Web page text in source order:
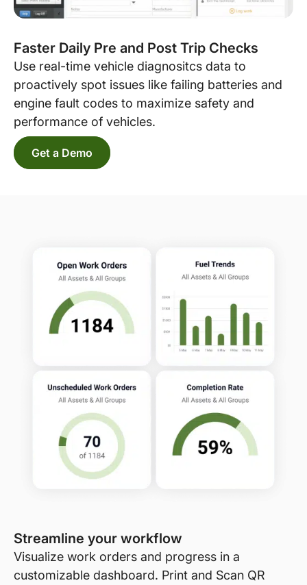
Faster Daily Pre and Post Trip Checks
Use real-time vehicle diagnositcs data to
proactively spot issues like failing batteries and
engine fault codes to maximize safety and
performance of vehicles.
Get a Demo
Streamline your workflow
Visualize work orders and progress in a
customizable dashboard. Print and Scan QR